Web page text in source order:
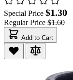
Special Price $1.30
Regular Price $1.60
Add to Cart